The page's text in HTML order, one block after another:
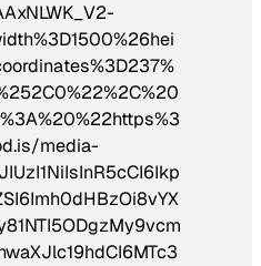
media-